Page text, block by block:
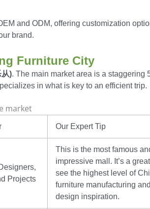
and ODM, offering customization
brand.
Furniture City
). The main market area is a staggering
in what is key to an efficient trip.
Our Expert Tip
Projects
This is the most famous
impressive mall. It’s a
see the highest level of
furniture manufacturing
design inspiration.